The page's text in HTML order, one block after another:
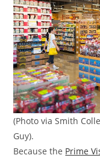
(Photo via Smith
Guy).
Because the Prime